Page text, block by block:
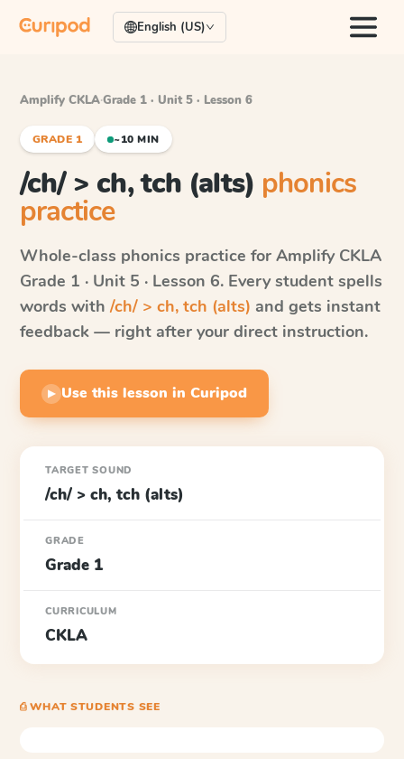
English (US)
Amplify CKLA·Grade 1 · Unit 5 · Lesson 6
GRADE 1 ~10 MIN
/ch/ > ch, tch (alts) phonics
practice
Whole-class phonics practice for Amplify CKLA
Grade 1 · Unit 5 · Lesson 6. Every student spells
words with /ch/ > ch, tch (alts) and gets instant
feedback — right after your direct instruction.
▶ Use this lesson in Curipod
TARGET SOUND
/ch/ > ch, tch (alts)
GRADE
Grade 1
CURRICULUM
CKLA
⎙ WHAT STUDENTS SEE